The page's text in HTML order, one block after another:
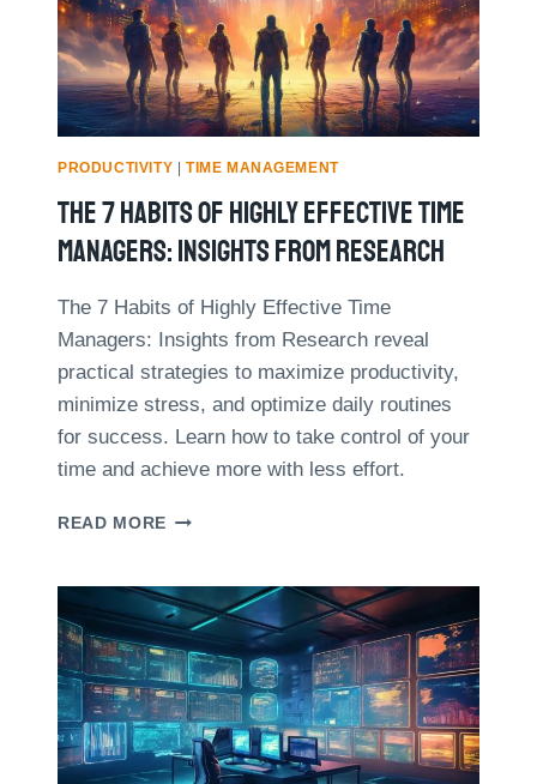
R
I
V
E
N
T
I
I
M
E
M
A
N
A
M
E
T
T
E
H
N
I
U
F
O
R
P
A
R
E
N
PRODUCTIVITY TIME MANAGEMENT
The 7 Habits Of Highly Effective Time
Managers: Insights From Research
The 7 Habits of Highly Effective Time
Managers: Insights from Research reveal
practical strategies to maximize productivity,
minimize stress, and optimize daily routines
for success. Learn how to take control of your
time and achieve more with less effort.
READ MORE T
7
H
A
B
I
T
S
O